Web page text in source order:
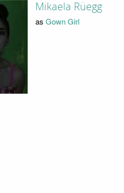
Mikaela Rüegg
as Gown Girl